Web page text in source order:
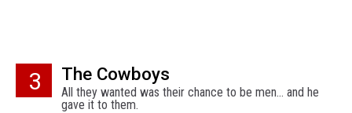
3 The Cowboys
All they wanted was their chance to be men... and he
gave it to them.